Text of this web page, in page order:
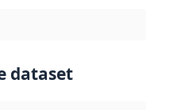
dataset